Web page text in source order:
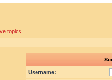
topics
Username: